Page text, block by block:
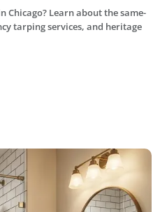
Chicago? Learn about the same-
tarping services, and heritage